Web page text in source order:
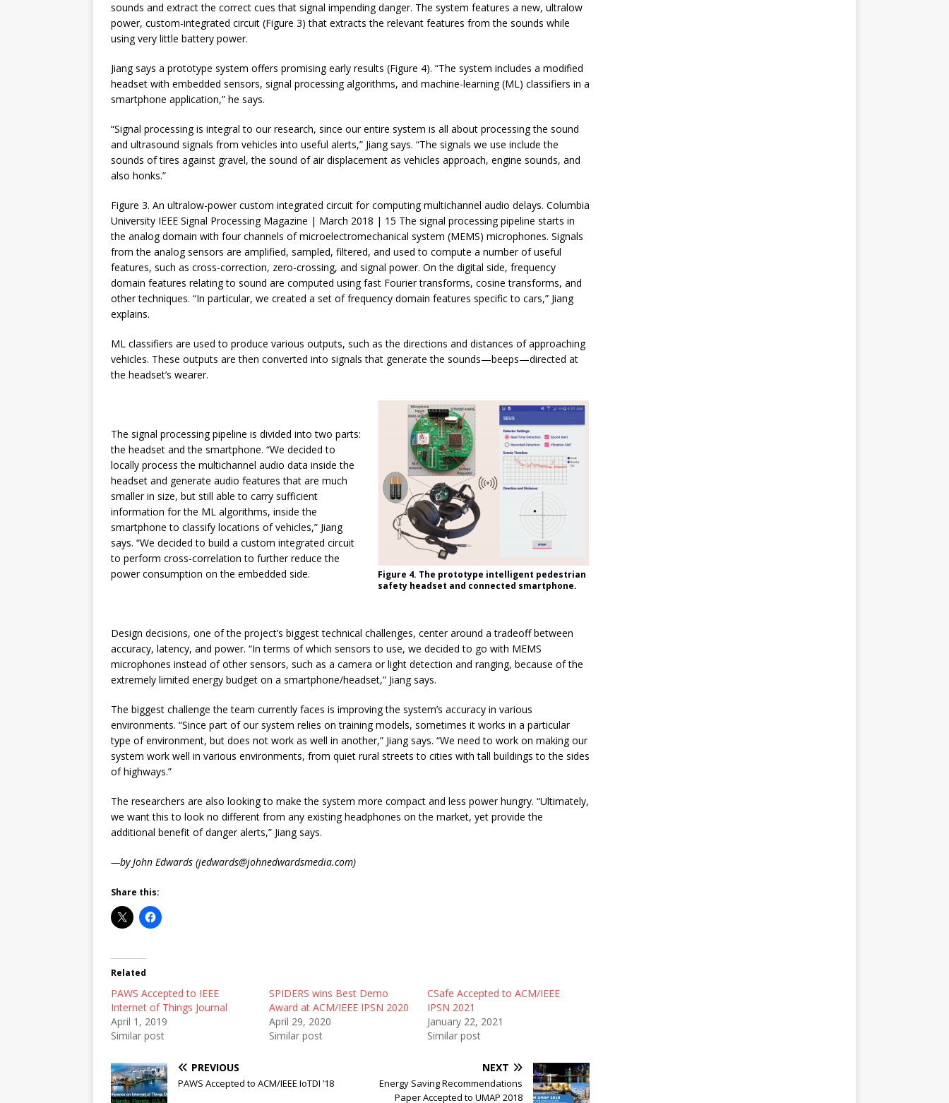
sounds and extract the correct cues that signal impending danger. The system features a new, ultralow
power, custom-integrated circuit (Figure 3) that extracts the relevant features from the sounds while
using very little battery power.
Jiang says a prototype system offers promising early results (Figure 4). “The system includes a modified
headset with embedded sensors, signal processing algorithms, and machine-learning (ML) classifiers in a
smartphone application,” he says.
“Signal processing is integral to our research, since our entire system is all about processing the sound
and ultrasound signals from vehicles into useful alerts,” Jiang says. “The signals we use include the
sounds of tires against gravel, the sound of air displacement as vehicles approach, engine sounds, and
also honks.”
Figure 3. An ultralow-power custom integrated circuit for computing multichannel audio delays. Columbia
University IEEE Signal Processing Magazine | March 2018 | 15 The signal processing pipeline starts in
the analog domain with four channels of microelectromechanical system (MEMS) microphones. Signals
from the analog sensors are amplified, sampled, filtered, and used to compute a number of useful
features, such as cross-correction, zero-crossing, and signal power. On the digital side, frequency
domain features relating to sound are computed using fast Fourier transforms, cosine transforms, and
other techniques. “In particular, we created a set of frequency domain features specific to cars,” Jiang
explains.
ML classifiers are used to produce various outputs, such as the directions and distances of approaching
vehicles. These outputs are then converted into signals that generate the sounds—beeps—directed at
the headset’s wearer.
Figure 4. The prototype intelligent pedestrian
safety headset and connected smartphone.
The signal processing pipeline is divided into two parts:
the headset and the smartphone. “We decided to
locally process the multichannel audio data inside the
headset and generate audio features that are much
smaller in size, but still able to carry sufficient
information for the ML algorithms, inside the
smartphone to classify locations of vehicles,” Jiang
says. “We decided to build a custom integrated circuit
to perform cross-correlation to further reduce the
power consumption on the embedded side.
Design decisions, one of the project’s biggest technical challenges, center around a tradeoff between
accuracy, latency, and power. “In terms of which sensors to use, we decided to go with MEMS
microphones instead of other sensors, such as a camera or light detection and ranging, because of the
extremely limited energy budget on a smartphone/headset,” Jiang says.
The biggest challenge the team currently faces is improving the system’s accuracy in various
environments. “Since part of our system relies on training models, sometimes it works in a particular
type of environment, but does not work as well in another,” Jiang says. “We need to work on making our
system work well in various environments, from quiet rural streets to cities with tall buildings to the sides
of highways.”
The researchers are also looking to make the system more compact and less power hungry. “Ultimately,
we want this to look no different from any existing headphones on the market, yet provide the
additional benefit of danger alerts,” Jiang says.
—by John Edwards (jedwards@johnedwardsmedia.com)
Share this:
Related
PAWS Accepted to IEEE
Internet of Things Journal
April 1, 2019
Similar post
SPIDERS wins Best Demo
Award at ACM/IEEE IPSN 2020
April 29, 2020
Similar post
CSafe Accepted to ACM/IEEE
IPSN 2021
January 22, 2021
Similar post
PREVIOUS
PAWS Accepted to ACM/IEEE IoTDI ’18
NEXT
Energy Saving Recommendations
Paper Accepted to UMAP 2018